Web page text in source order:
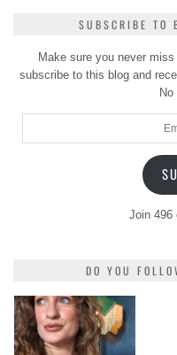
SUBSCRIBE TO
Make sure you never
subscribe to this blog and
No
Join 496
DO YOU